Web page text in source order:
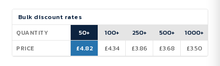
Current
Stock:
Bulk discount rates
QUANTITY
PRICE
50+
£4.82
100+
£4.34
250+
£3.86
500+
£3.68
1000+
£3.50